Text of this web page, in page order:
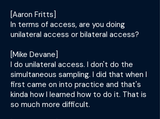
[Aaron Fritts]
In terms of access, are you doing
unilateral access or bilateral access?
[Mike Devane]
I do unilateral access. I don't do the
simultaneous sampling. I did that when I
first came on into practice and that's
kinda how I learned how to do it. That is
so much more difficult.